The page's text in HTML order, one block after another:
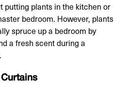
putting plants in the kitchen or
bedroom. However, plants
spruce up a bedroom by
a fresh scent during a